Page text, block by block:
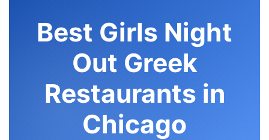
Best Girls Night
Out Greek
Restaurants in
Chicago